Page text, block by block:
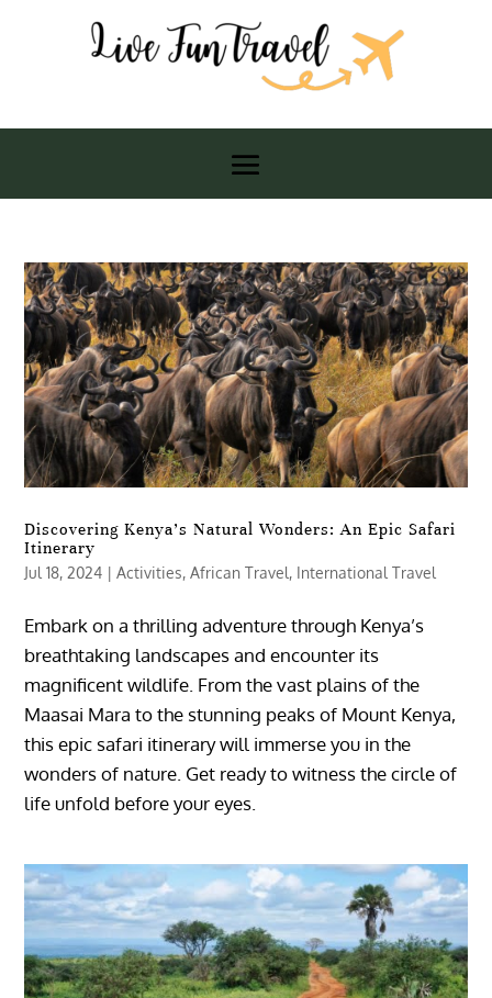
Discovering Kenya’s Natural Wonders: An Epic Safari
Itinerary
Jul 18, 2024 |Activities,African Travel, International Travel
Embark on a thrilling adventure through Kenya’s
breathtaking landscapes and encounter its
magnificent wildlife. From the vast plains of the
Maasai Mara to the stunning peaks of Mount Kenya,
this epic safari itinerary will immerse you in the
wonders of nature. Get ready to witness the circle of
life unfold before your eyes.